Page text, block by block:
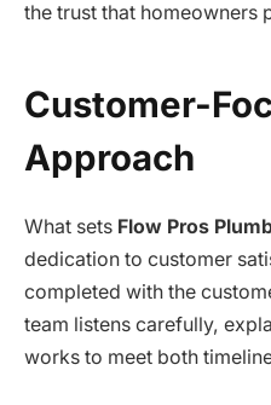
the trust that homeowners
Customer-
Approach
What sets Flow Pros
dedication to customer
completed with the
team listens carefully,
works to meet both